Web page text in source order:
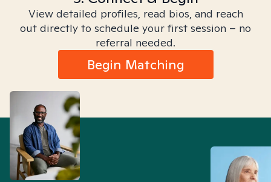
View detailed profiles, read bios, and reach
out directly to schedule your first session – no
referral needed.
Begin Matching